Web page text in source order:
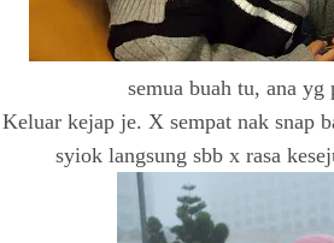
semua buah tu, ana yg
Keluar kejap je. X sempat nak snap
syiok langsung sbb x rasa